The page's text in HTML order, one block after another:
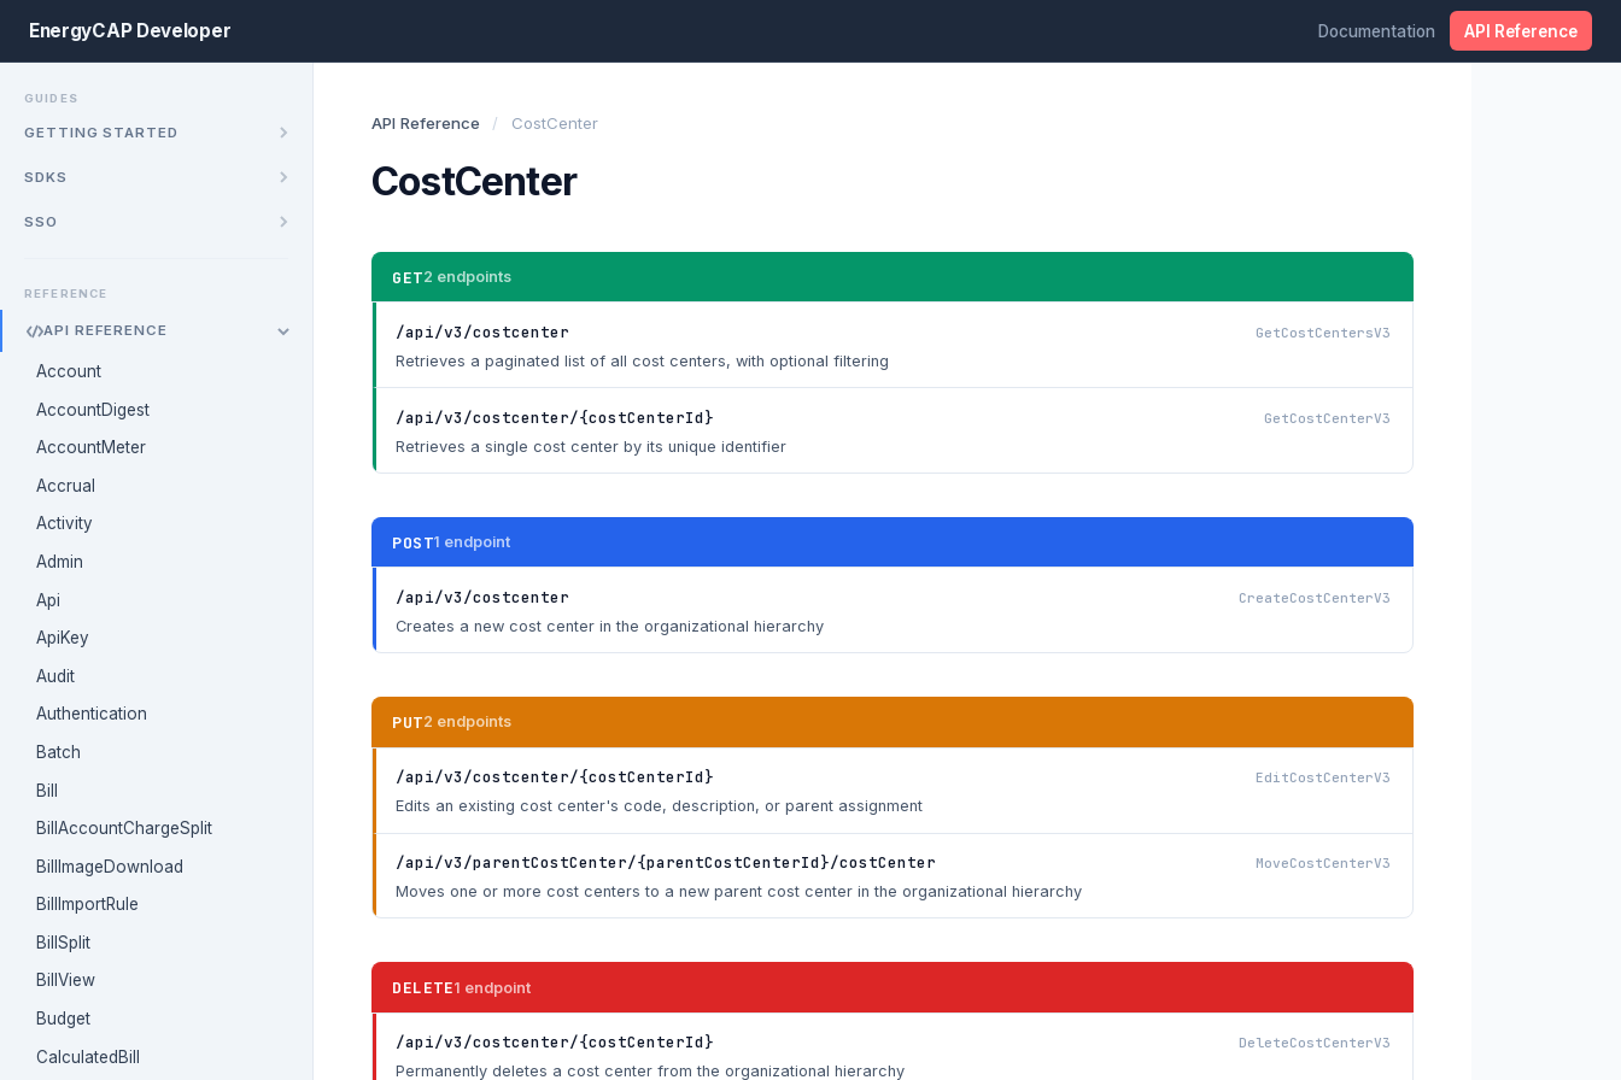
EnergyCAP Developer Documentation API Reference
GUIDES
GETTING STARTED
SDKS
SSO
REFERENCE
API REFERENCE
Account
AccountDigest
AccountMeter
Accrual
Activity
Admin
Api
ApiKey
Audit
Authentication
Batch
Bill
BillAccountChargeSplit
BillImageDownload
BillImportRule
BillSplit
BillView
Budget
CalculatedBill
API Reference / CostCenter
CostCenter
GET2 endpoints
/api/v3/costcenter GetCostCentersV3
Retrieves a paginated list of all cost centers, with optional filtering
/api/v3/costcenter/{costCenterId} GetCostCenterV3
Retrieves a single cost center by its unique identifier
POST1 endpoint
/api/v3/costcenter CreateCostCenterV3
Creates a new cost center in the organizational hierarchy
PUT2 endpoints
/api/v3/costcenter/{costCenterId} EditCostCenterV3
Edits an existing cost center's code, description, or parent assignment
/api/v3/parentCostCenter/{parentCostCenterId}/costCenter MoveCostCenterV3
Moves one or more cost centers to a new parent cost center in the organizational hierarchy
DELETE1 endpoint
/api/v3/costcenter/{costCenterId} DeleteCostCenterV3
Permanently deletes a cost center from the organizational hierarchy